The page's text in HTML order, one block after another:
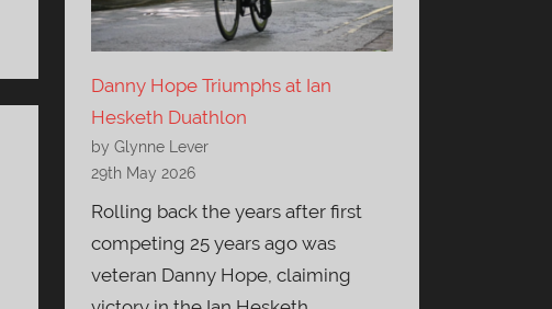
Danny Hope Triumphs at Ian
Hesketh Duathlon
by Glynne Lever
29th May 2026
Rolling back the years after first
competing 25 years ago was
veteran Danny Hope, claiming